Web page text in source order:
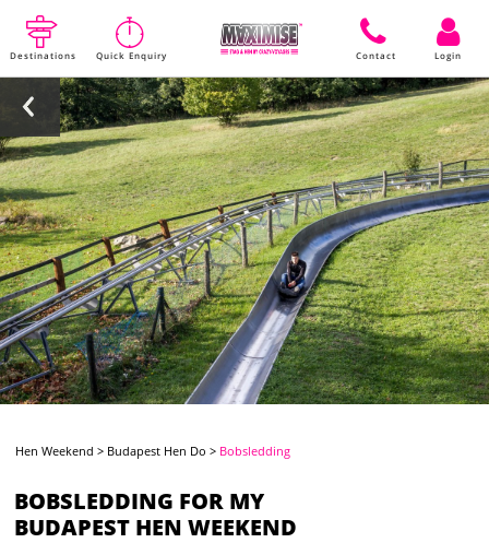
Destinations Quick Enquiry Contact Login
Hen Weekend > Budapest Hen Do > Bobsledding
BOBSLEDDING FOR MY
BUDAPEST HEN WEEKEND